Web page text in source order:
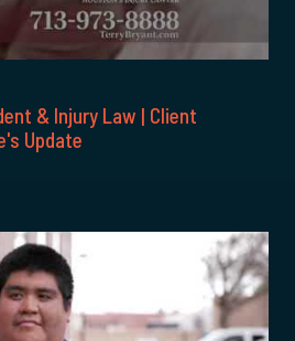
& Injury Law | Client
Update